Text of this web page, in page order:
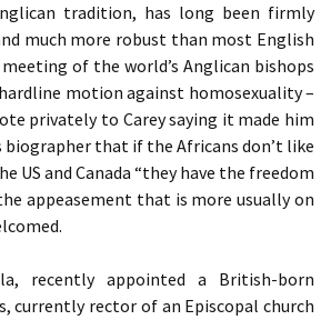
tradition, has long been firmly
much more robust than most English
of the world’s Anglican bishops
motion against homosexuality –
privately to Carey saying it made him
biographer that if the Africans don’t like
US and Canada “they have the freedom
appeasement that is more usually on
recently appointed a British-born
currently rector of an Episcopal church